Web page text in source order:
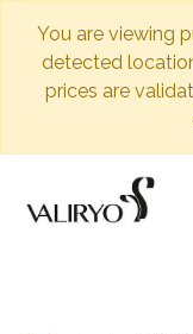
You are viewing
detected
prices are